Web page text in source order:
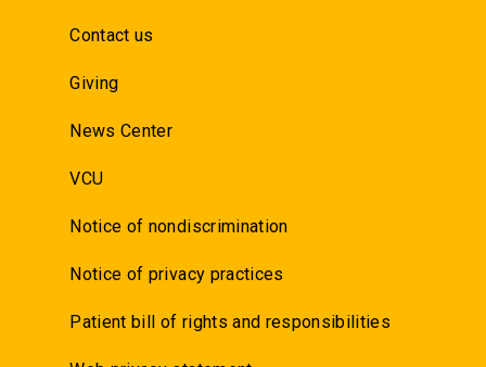
Contact us
Giving
News Center
VCU
Notice of nondiscrimination
Notice of privacy practices
Patient bill of rights and responsibilities